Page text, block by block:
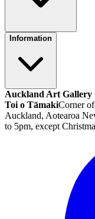
Information
Auckland Art Gallery
Toi o TāmakiCorner
Auckland, Aotearoa
to 5pm, except